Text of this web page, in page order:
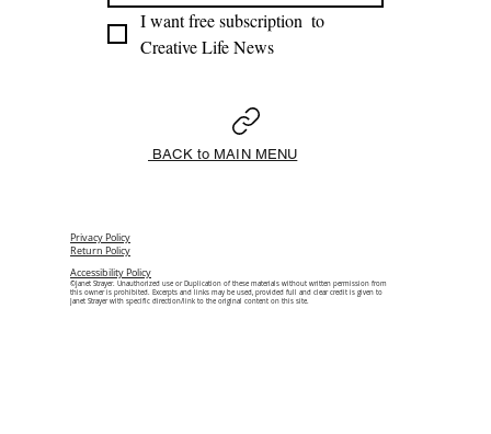
I want free subscription  to
BACK to MAIN MENU
Privacy Policy
Return Policy
Accessibility Policy
©Janet Strayer. Unauthorized use or Duplication of these materials without written permission from
this owner is prohibited. Excerpts and links may be used, provided full and clear credit is given to
Janet Strayer with specific direction/link to the original content on this site.